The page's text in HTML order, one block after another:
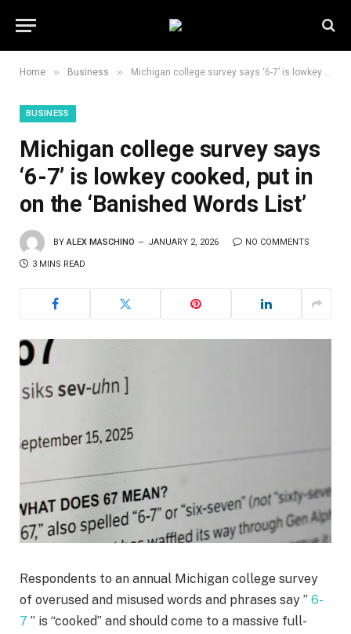
Home » Business » Michigan college survey says ‘6-7’ is lowkey cooked, put in on the ‘Banished Words List’
BUSINESS
Michigan college survey says
‘6-7’ is lowkey cooked, put in
on the ‘Banished Words List’
BY ALEX MASCHINO JANUARY 2, 2026 NO COMMENTS
3 MINS READ
Respondents to an annual Michigan college survey
of overused and misused words and phrases say ” 6-
7 ” is “cooked” and should come to a massive full-